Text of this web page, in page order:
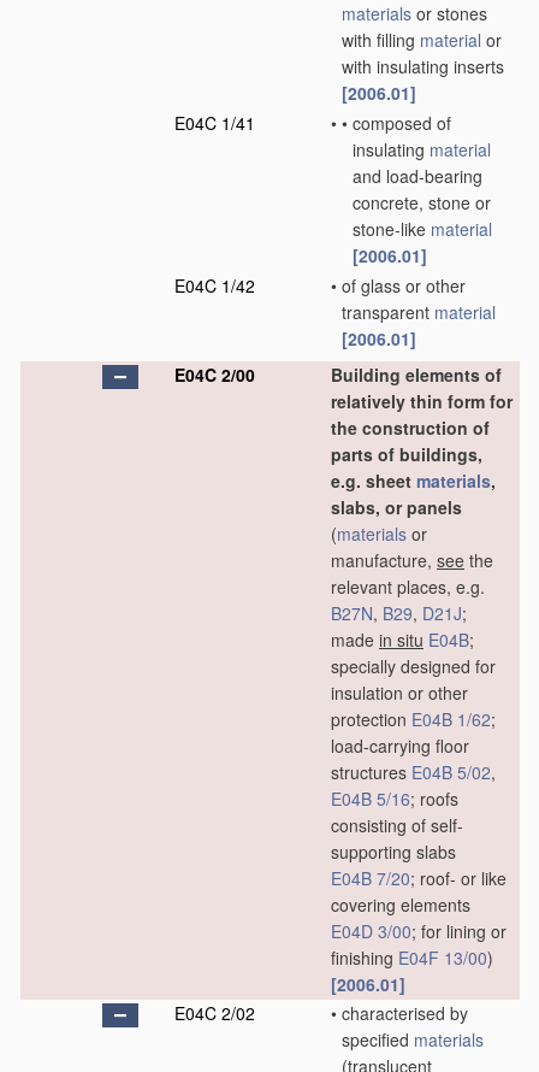
materials or stones
with filling material or
with insulating inserts
[2006.01]
E04C 1/41
• • composed of
insulating material
and load-bearing
concrete, stone or
stone-like material
[2006.01]
E04C 1/42
• of glass or other
transparent material
[2006.01]
E04C 2/00
Building elements of
relatively thin form for
the construction of
parts of buildings,
e.g. sheet materials,
slabs, or panels
(materials or
manufacture, see the
relevant places, e.g.
B27N, B29, D21J;
made in situ E04B;
specially designed for
insulation or other
protection E04B 1/62;
load-carrying floor
structures E04B 5/02,
E04B 5/16; roofs
consisting of self-
supporting slabs
E04B 7/20; roof- or like
covering elements
E04D 3/00; for lining or
finishing E04F 13/00)
[2006.01]
E04C 2/02
• characterised by
specified materials
(translucent